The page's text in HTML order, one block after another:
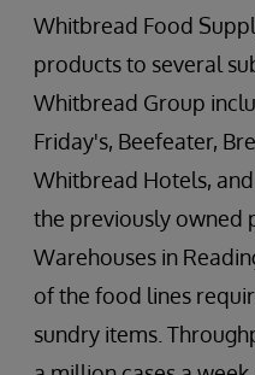
Whitbread Food
products to several
Whitbread Group
Friday's, Beefeater,
Whitbread Hotels,
the previously owned
Warehouses in
of the food lines
sundry items.